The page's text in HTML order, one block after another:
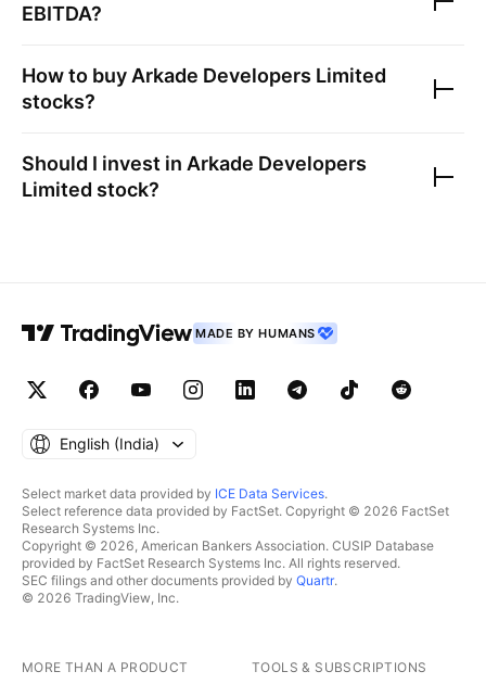
EBITDA?
How to buy Arkade Developers Limited
stocks?
Should I invest in Arkade Developers
Limited stock?
MADE BY HUMANS
English ‎(India)‎
Select market data provided by ICE Data Services.
Select reference data provided by FactSet. Copyright © 2026 FactSet
Research Systems Inc.
Copyright © 2026, American Bankers Association. CUSIP Database
provided by FactSet Research Systems Inc. All rights reserved.
SEC filings and other documents provided by Quartr.
© 2026 TradingView, Inc.
MORE THAN A PRODUCT TOOLS & SUBSCRIPTIONS